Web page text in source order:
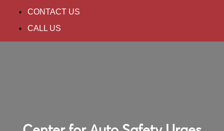
CONTACT US
CALL US